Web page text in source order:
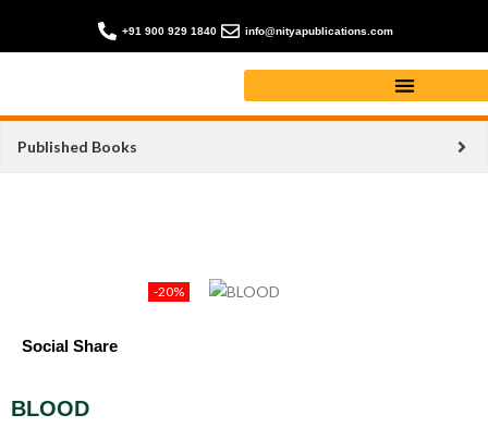
+91 900 929 1840 info@nityapublications.com
Published Books
-20%
Social Share
BLOOD